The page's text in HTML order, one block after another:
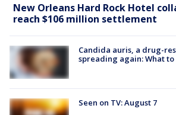
New Orleans Hard Rock Hotel
reach $106 million settlement
Candida auris, a drug-
spreading again: What to
Seen on TV: August 7